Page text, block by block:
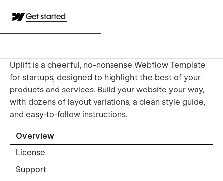
Get started
Uplift is a cheerful, no-nonsense Webflow Template
for startups, designed to highlight the best of your
products and services. Build your website your way,
with dozens of layout variations, a clean style guide,
and easy-to-follow instructions.
Overview
License
Support